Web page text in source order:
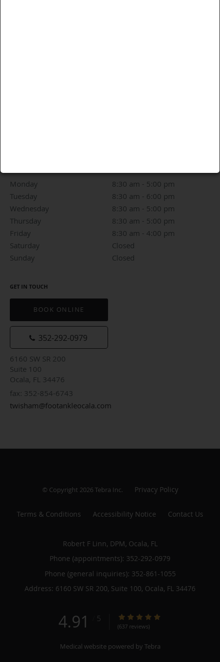
Monday 8:30 am - 5:00 pm
Tuesday
8:30 am - 6:00 pm
Wednesday
8:30 am - 5:00 pm
8:30 am to 5:00 pm
Thursday
8:30 am - 5:00 pm
Friday
8:30 am - 4:00 pm
Saturday
Closed
Sunday
Closed
GET IN TOUCH
BOOK ONLINE
352-292-0979
6160 SW SR 200
Suite 100
Ocala, FL 34476
fax: 352-854-6743
twisham@footankleocala.com
© Copyright 2026Tebra Inc. Privacy Policy
Terms & Conditions Accessibility Notice Contact Us
Robert F Linn, DPM, Ocala, FL
Phone (appointments): 352-292-0979
Phone (general inquiries): 352-861-1055
Address: 6160 SW SR 200, Suite 100, Ocala, FL 34476
4.91 5 4.91/5 Star Rating
(637 reviews)
Medical website powered by Tebra